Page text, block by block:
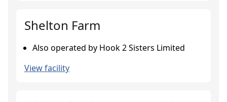
Shelton Farm
Also operated by Hook 2 Sisters Limited
View facility